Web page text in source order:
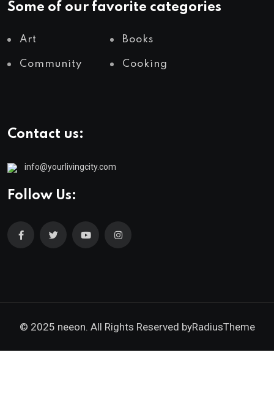
Some of our favorite categories
Art Books
Community Cooking
Contact us:
info@yourlivingcity.com
Follow Us:
© 2025 neeon. All Rights Reserved byRadiusTheme